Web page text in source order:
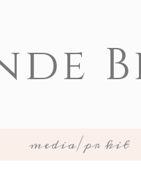
media/pr kit